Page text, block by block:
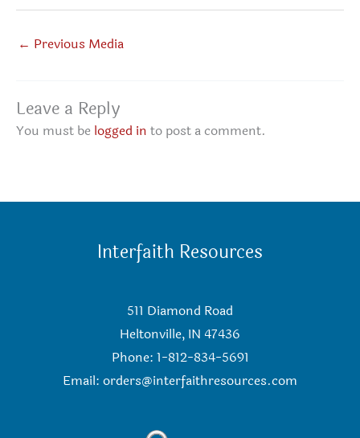
← Previous Media
Leave a Reply
You must be logged in to post a comment.
Interfaith Resources
511 Diamond Road
Heltonville, IN 47436
Phone: 1-812-834-5691
Email: orders@interfaithresources.com